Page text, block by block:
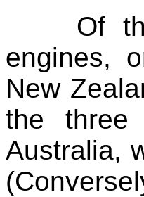
Of
engines,
New
the
Australia,